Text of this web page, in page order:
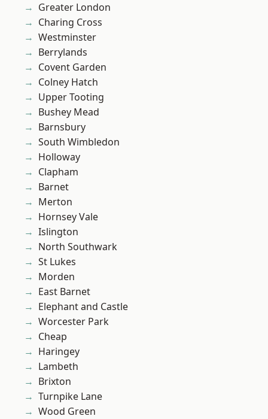
Greater London
Charing Cross
Westminster
Berrylands
Covent Garden
Colney Hatch
Upper Tooting
Bushey Mead
Barnsbury
South Wimbledon
Holloway
Clapham
Barnet
Merton
Hornsey Vale
Islington
North Southwark
St Lukes
Morden
East Barnet
Elephant and Castle
Worcester Park
Cheap
Haringey
Lambeth
Brixton
Turnpike Lane
Wood Green